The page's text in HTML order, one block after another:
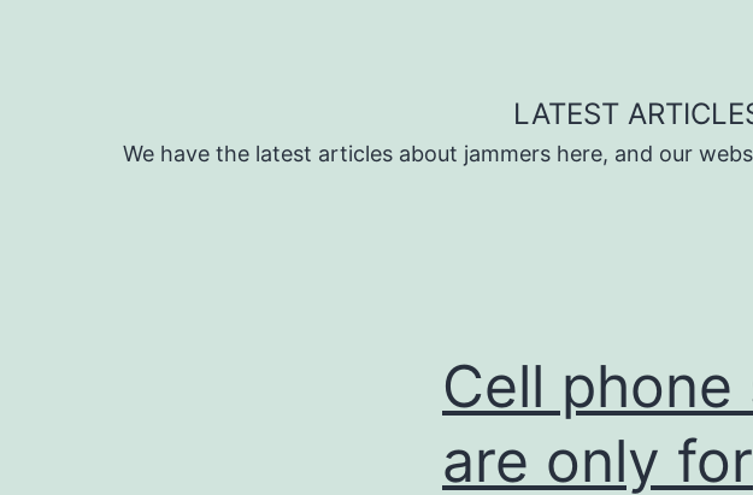
LATEST
We have the latest articles about jammers here, and our
Cell
are only for